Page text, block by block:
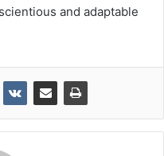
and adaptable